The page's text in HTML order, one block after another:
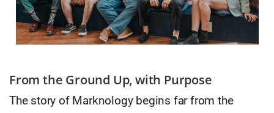
From the Ground Up, with Purpose
The story of Marknology begins far from the